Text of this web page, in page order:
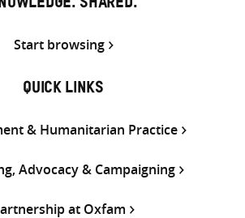
SHARED.
Start browsing
QUICK LINKS
& Humanitarian Practice
Advocacy & Campaigning
at Oxfam